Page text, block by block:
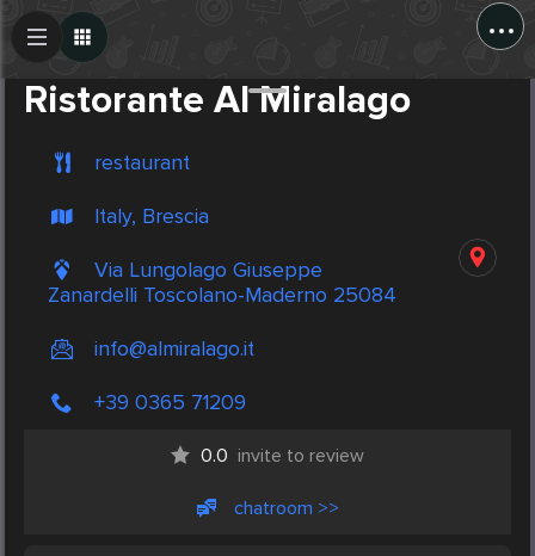
...
Ristorante Al Miralago
restaurant
Italy, Brescia
Via Lungolago Giuseppe
Zanardelli Toscolano-Maderno 25084
info@almiralago.it
+39 0365 71209
0.0 invite to review
chatroom >>
Create Post
Post